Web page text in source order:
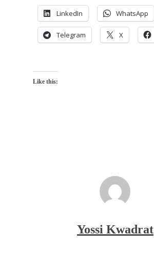
LinkedIn WhatsApp
Telegram X
Like this:
Yossi Kwadrat